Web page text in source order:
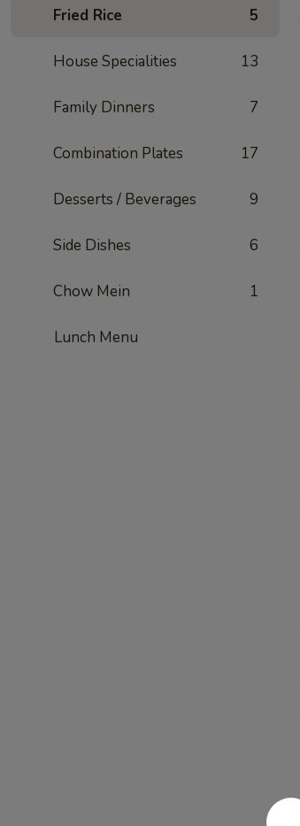
Fried Rice 5
House Specialities 13
Family Dinners 7
Combination Plates 17
Desserts / Beverages 9
Side Dishes 6
Chow Mein 1
Lunch Menu